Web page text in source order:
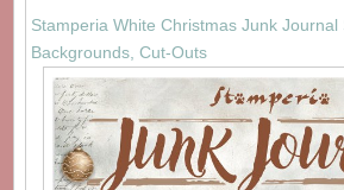
Stamperia White Christmas Junk Journal
Backgrounds, Cut-Outs